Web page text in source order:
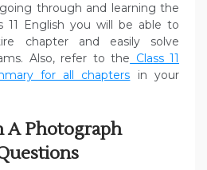
going through and learning the
11 English you will be able to
chapter and easily solve
Also, refer to the Class 11
for all chapters in your
A Photograph